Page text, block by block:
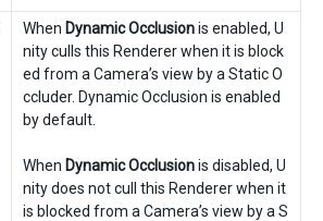
When Dynamic Occlusionis enabled, U
nity culls this Renderer when it is block
ed from a Camera’s view by a Static O
ccluder. Dynamic Occlusion is enabled
by default.
When Dynamic Occlusionis disabled, U
nity does not cull this Renderer when it
is blocked from a Camera’s view by a S